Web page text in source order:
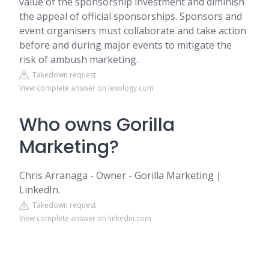
the appeal of official sponsorships. Sponsors and
event organisers must collaborate and take action
before and during major events to mitigate the
risk of ambush marketing.
Takedown request
View complete answer on lexology.com
Who owns Gorilla
Marketing?
Chris Arranaga - Owner - Gorilla Marketing |
LinkedIn.
Takedown request
View complete answer on linkedin.com